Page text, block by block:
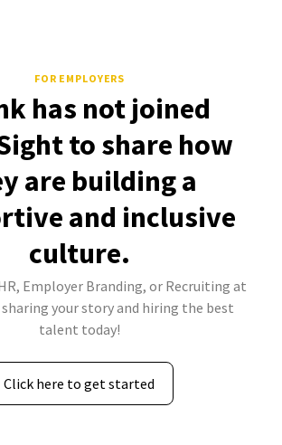
FOR EMPLOYERS
has not joined
to share how
are building a
and inclusive
culture.
Employer Branding, or Recruiting at
your story and hiring the best
talent today!
Click here to get started